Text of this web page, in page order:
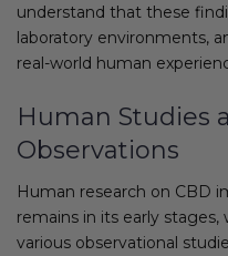
understand that these
laboratory environments,
real-world human
Human Studies
Observations
Human research on CBD
remains in its early
various observational